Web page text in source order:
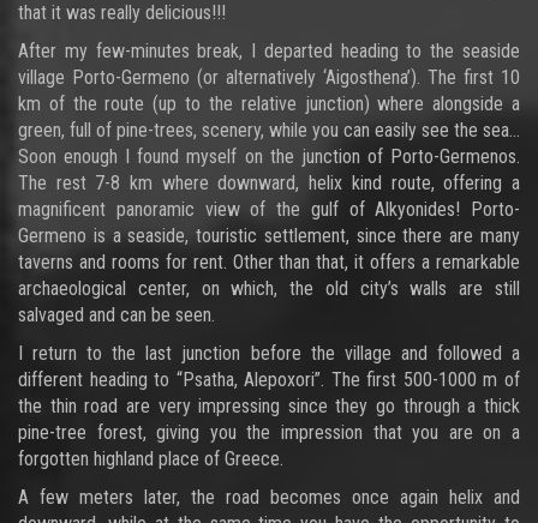
that it was really delicious!!!
After my few-minutes break, I departed heading to the seaside
village Porto-Germeno (or alternatively ‘Aigosthena’). The first 10
km of the route (up to the relative junction) where alongside a
green, full of pine-trees, scenery, while you can easily see the sea…
Soon enough I found myself on the junction of Porto-Germenos.
The rest 7-8 km where downward, helix kind route, offering a
magnificent panoramic view of the gulf of Alkyonides! Porto-
Germeno is a seaside, touristic settlement, since there are many
taverns and rooms for rent. Other than that, it offers a remarkable
archaeological center, on which, the old city’s walls are still
salvaged and can be seen.
I return to the last junction before the village and followed a
different heading to “Psatha, Alepoxori”. The first 500-1000 m of
the thin road are very impressing since they go through a thick
pine-tree forest, giving you the impression that you are on a
forgotten highland place of Greece.
A few meters later, the road becomes once again helix and